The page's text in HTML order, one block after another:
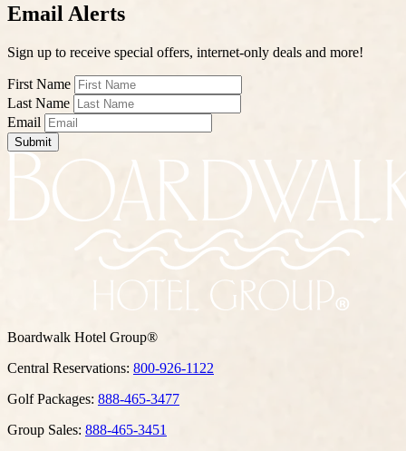
Email Alerts
Sign up to receive special offers, internet-only deals and more!
First Name
Last Name
Email
Submit
Boardwalk Hotel Group®
Central Reservations: 800-926-1122
Golf Packages: 888-465-3477
Group Sales: 888-465-3451